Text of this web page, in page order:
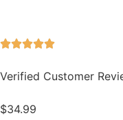
Verified Customer
$34.99